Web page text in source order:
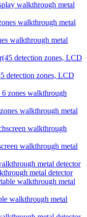
walkthrough metal
walkthrough metal
detection zones, LCD
walkthrough metal
walkthrough metal
metal detector
walkthrough metal